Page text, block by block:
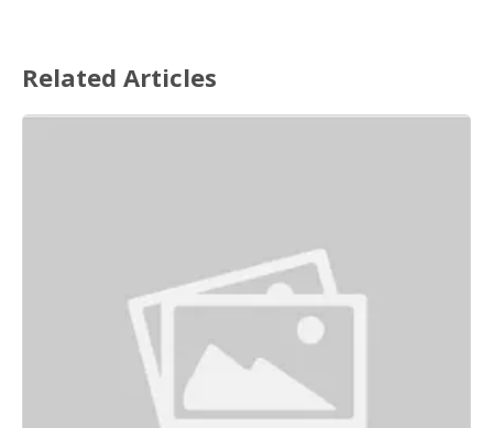
Related Articles